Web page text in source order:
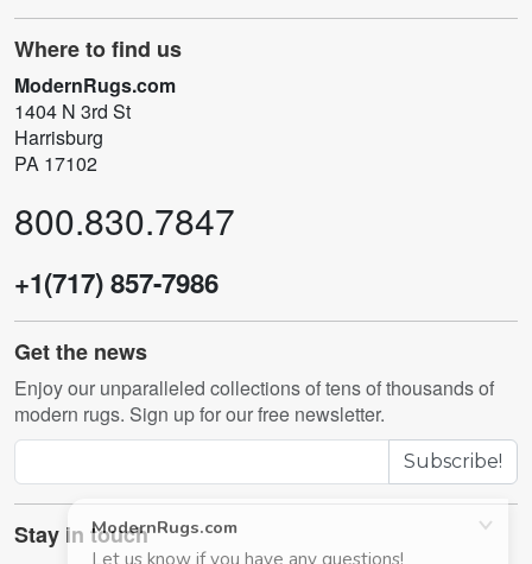
Where to find us
ModernRugs.com
1404 N 3rd St
Harrisburg
PA 17102
800.830.7847
+1(717) 857-7986
Get the news
Enjoy our unparalleled collections of tens of thousands of
modern rugs. Sign up for our free newsletter.
Subscribe!
Stay in touch